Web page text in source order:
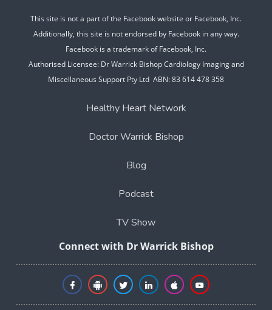
This site is not a part of the Facebook website or Facebook, Inc.
Additionally, this site is not endorsed by Facebook in any way.
Facebook is a trademark of Facebook, Inc.
Authorised Licensee: Dr Warrick Bishop Cardiology Imaging and
Miscellaneous Support Pty Ltd ABN: 83 614 478 358
Healthy Heart Network
Doctor Warrick Bishop
Blog
Podcast
TV Show
Connect with Dr Warrick Bishop